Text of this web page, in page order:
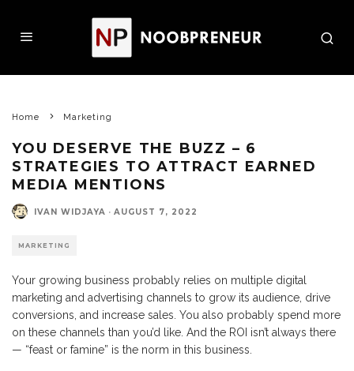
Home Marketing
YOU DESERVE THE BUZZ – 6
STRATEGIES TO ATTRACT EARNED
MEDIA MENTIONS
IVAN WIDJAYA · AUGUST 7, 2022
MARKETING
Your growing business probably relies on multiple digital
marketing and advertising channels to grow its audience, drive
conversions, and increase sales. You also probably spend more
on these channels than you’d like. And the ROI isn’t always there
— “feast or famine” is the norm in this business.